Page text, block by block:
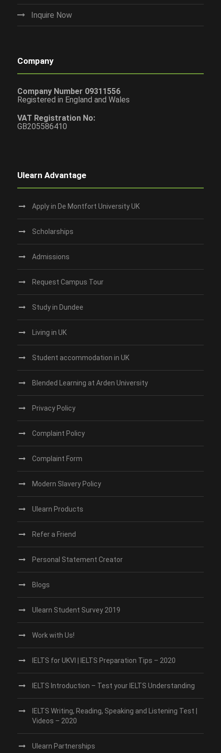
Inquire Now
Company
Company Number 09311556
Registered in England and Wales
VAT Registration No:
GB205586410
Ulearn Advantage
Apply in De Montfort University UK
Scholarships
Admissions
Request Campus Tour
Study in Dundee‎
Living in UK
Student accommodation in UK
Blended Learning at Arden University
Privacy Policy
Complaint Policy
Complaint Form
Modern Slavery Policy
Ulearn Products
Refer a Friend
Personal Statement Creator
Blogs
Ulearn Student Survey 2019
Work with Us!
IELTS for UKVI | IELTS Preparation Tips – 2020
IELTS Introduction – Test your IELTS Understanding
IELTS Writing, Reading, Speaking and Listening Test |
Videos – 2020
Ulearn Partnerships